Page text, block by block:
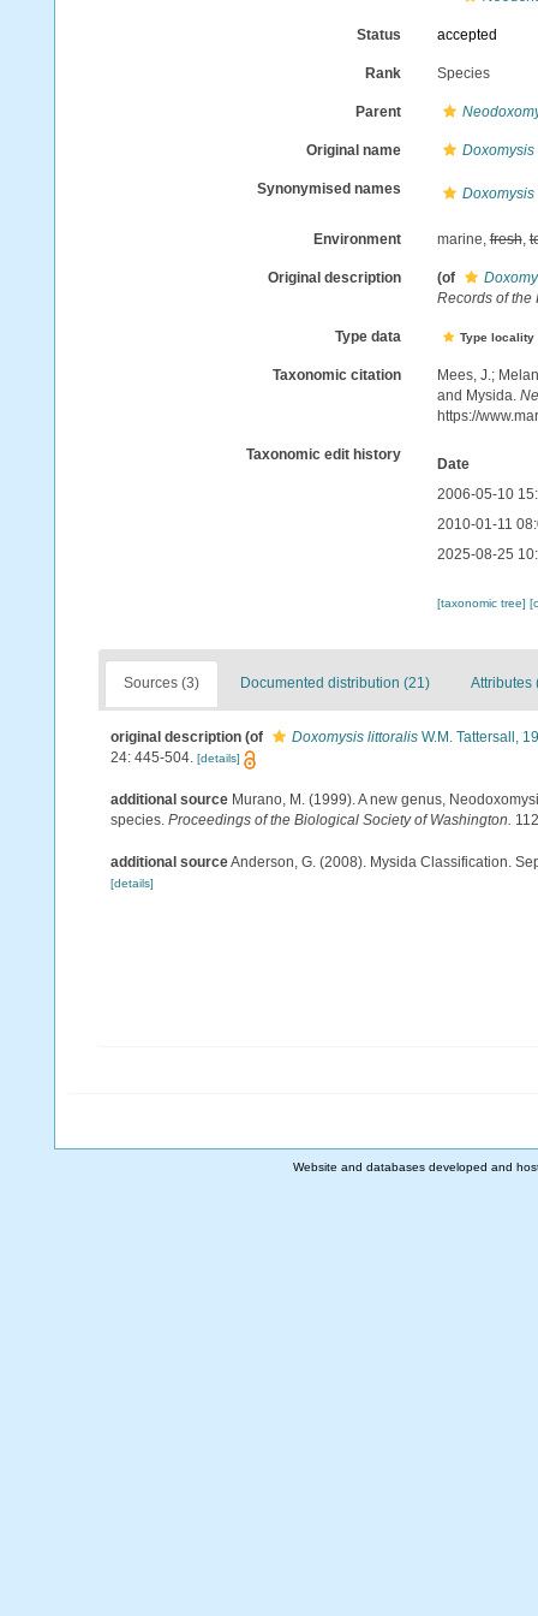
Status accepted
Rank Species
Parent
Original name Doxomysis
Synonymised names Doxomysis
Environment marine,fresh,
Original description (of
Records of the
Type data Type
Taxonomic citation
Mees, J.;
and Mysida.
https://
Taxonomic edit history
Date
2006-05-10
2010-01-11
2025-08-25
[taxonomic tree]
Sources (3) Documented distribution (21) Attributes
original description (of Doxomysis littoralis W.M. Tattersall,
24: 445-504. [details]
additional source Murano, M. (1999). A new genus,
species. Proceedings of the Biological Society of Washington.
additional sourceAnderson, G. (2008). Mysida Classification.
[details]
Website and databases developed and